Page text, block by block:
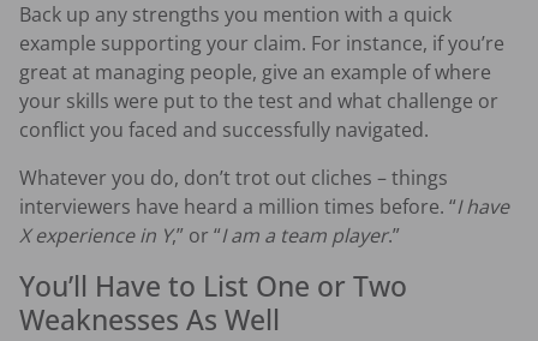
Back up any strengths you mention with a quick
example supporting your claim. For instance, if you’re
great at managing people, give an example of where
your skills were put to the test and what challenge or
conflict you faced and successfully navigated.
Whatever you do, don’t trot out cliches – things
interviewers have heard a million times before. “I have
X experience in Y,” or “I am a team player.”
You’ll Have to List One or Two
Weaknesses As Well